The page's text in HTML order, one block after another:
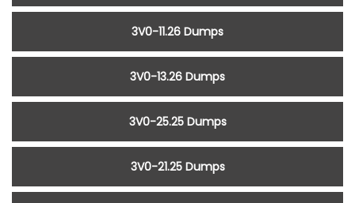
3V0-11.26 Dumps
3V0-13.26 Dumps
3V0-25.25 Dumps
3V0-21.25 Dumps